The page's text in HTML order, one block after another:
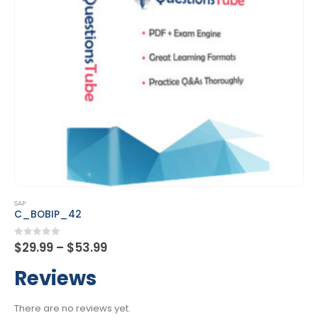
This product has multiple variants. The options may be chosen on the product page
0 out of 5
$29.99
Reviews
There are no reviews yet.